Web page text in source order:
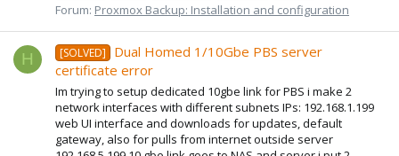
Forum: Proxmox Backup: Installation and configuration
H [SOLVED]
Dual Homed 1/10Gbe PBS server
certificate error
Im trying to setup dedicated 10gbe link for PBS i make 2
network interfaces with different subnets IPs: 192.168.1.199
web UI interface and downloads for updates, default
gateway, also for pulls from internet outside server